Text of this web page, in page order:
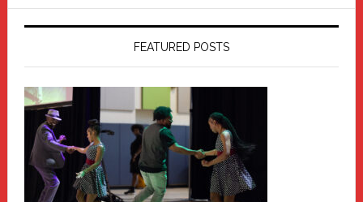
FEATURED POSTS